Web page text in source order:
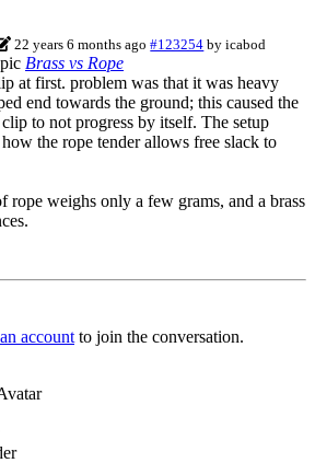
22 years 6 months ago #123254 byicabod
Brass vs Rope
at first. problem was that it was heavy
end towards the ground; this caused the
to not progress by itself. The setup
the rope tender allows free slack to
rope weighs only a few grams, and a brass
account to join the conversation.